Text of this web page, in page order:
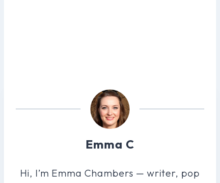
Emma C
Hi, I’m Emma Chambers — writer, pop